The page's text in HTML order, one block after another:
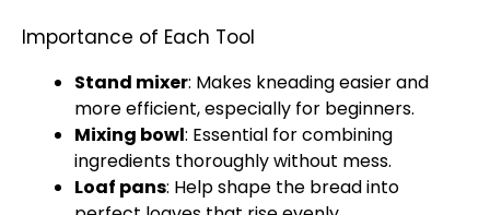
Importance of Each Tool
Stand mixer: Makes kneading easier and
more efficient, especially for beginners.
Mixing bowl: Essential for combining
ingredients thoroughly without mess.
Loaf pans: Help shape the bread into